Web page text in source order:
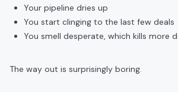
Your pipeline dries up
You start clinging to the last few deals
You smell desperate, which kills more
The way out is surprisingly boring.